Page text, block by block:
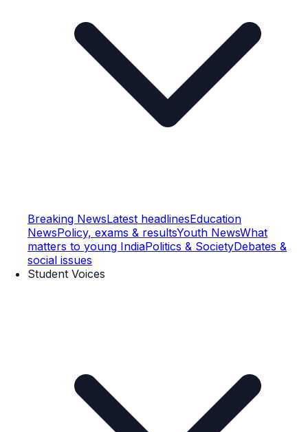
Breaking NewsLatest headlinesEducation
NewsPolicy, exams & resultsYouth NewsWhat
matters to young IndiaPolitics & SocietyDebates &
social issues
Student Voices